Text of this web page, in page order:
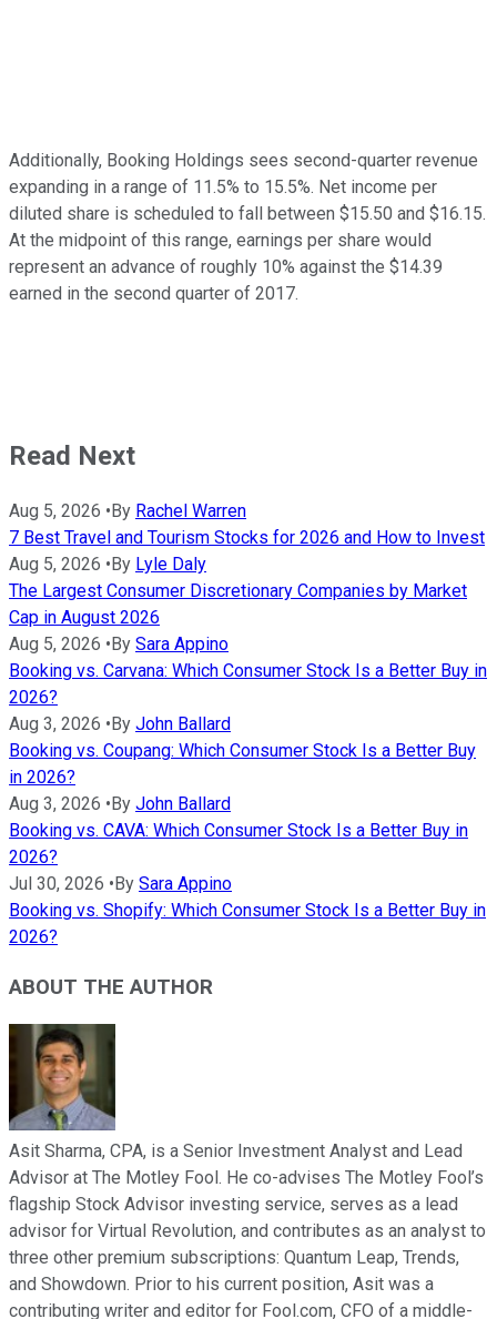
Additionally, Booking Holdings sees second-quarter revenue
expanding in a range of 11.5% to 15.5%. Net income per
diluted share is scheduled to fall between $15.50 and $16.15.
At the midpoint of this range, earnings per share would
represent an advance of roughly 10% against the $14.39
earned in the second quarter of 2017.
Read Next
Aug 5, 2026 • By Rachel Warren
7 Best Travel and Tourism Stocks for 2026 and How to Invest
Aug 5, 2026 • By Lyle Daly
The Largest Consumer Discretionary Companies by Market
Cap in August 2026
Aug 5, 2026 • By Sara Appino
Booking vs. Carvana: Which Consumer Stock Is a Better Buy in
2026?
Aug 3, 2026 • By John Ballard
Booking vs. Coupang: Which Consumer Stock Is a Better Buy
in 2026?
Aug 3, 2026 • By John Ballard
Booking vs. CAVA: Which Consumer Stock Is a Better Buy in
2026?
Jul 30, 2026 • By Sara Appino
Booking vs. Shopify: Which Consumer Stock Is a Better Buy in
2026?
ABOUT THE AUTHOR
Asit Sharma, CPA, is a Senior Investment Analyst and Lead
Advisor at The Motley Fool. He co-advises The Motley Fool’s
flagship Stock Advisor investing service, serves as a lead
advisor for Virtual Revolution, and contributes as an analyst to
three other premium subscriptions: Quantum Leap, Trends,
and Showdown. Prior to his current position, Asit was a
contributing writer and editor for Fool.com, CFO of a middle-